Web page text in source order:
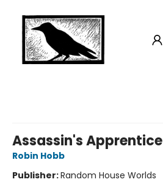
Assassin's Apprentice
Robin Hobb
Publisher:Random House Worlds